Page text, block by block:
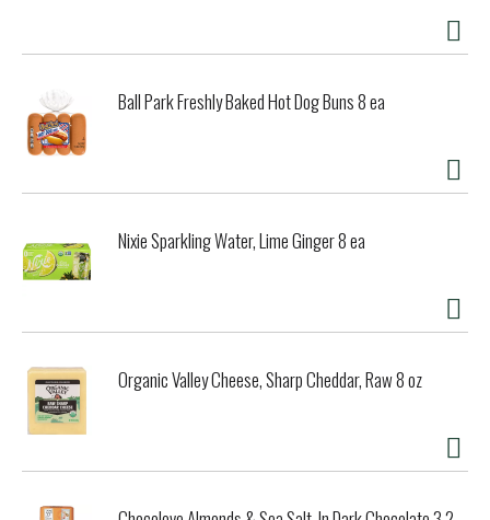
Ball Park Freshly Baked Hot Dog Buns 8 ea
Nixie Sparkling Water, Lime Ginger 8 ea
Organic Valley Cheese, Sharp Cheddar, Raw 8 oz